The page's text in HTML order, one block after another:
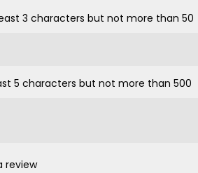
3 characters but not more than 50
5 characters but not more than 500
review